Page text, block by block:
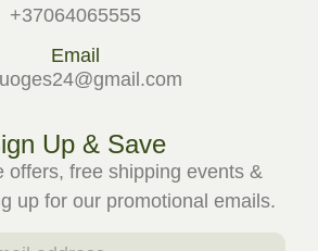
+37064065555
Email
Up & Save
offers, free shipping events &
up for our promotional emails.